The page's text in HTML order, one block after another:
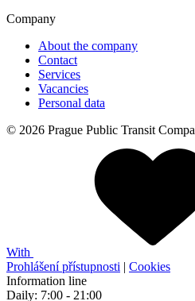
Company
About the company
Contact
Services
Vacancies
Personal data
© 2026 Prague Public Transit
With
Prohlášení přístupnosti | Cookies
Information line
Daily: 7:00 - 21:00